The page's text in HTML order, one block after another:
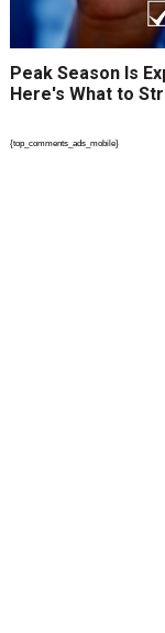
Peak Season Is
Here's What to
{top_comments_ads_mobile}